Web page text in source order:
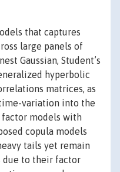
that captures
large panels of
Gaussian, Student’s
hyperbolic
matrices, as
variation into the
models with
copula models
tails yet remain
due to their factor